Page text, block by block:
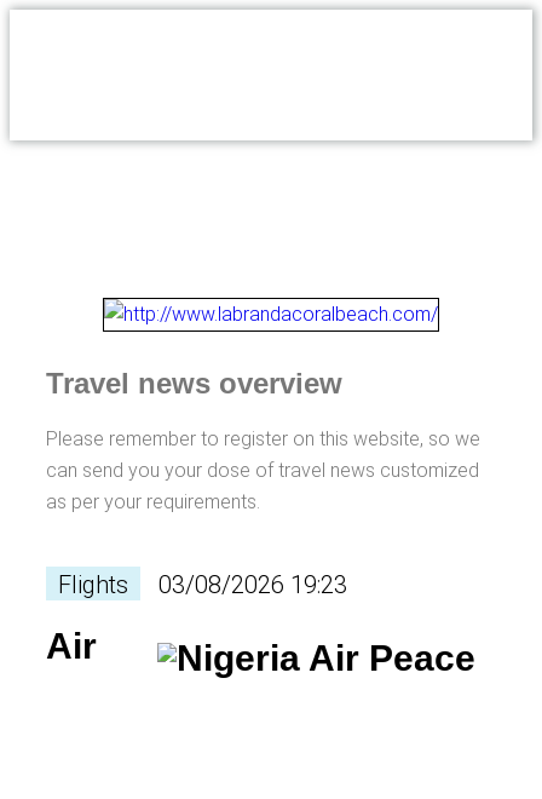
Travel news overview
Please remember to register on this website, so we
can send you your dose of travel news customized
as per your requirements.
Flights 03/08/2026 19:23
Air